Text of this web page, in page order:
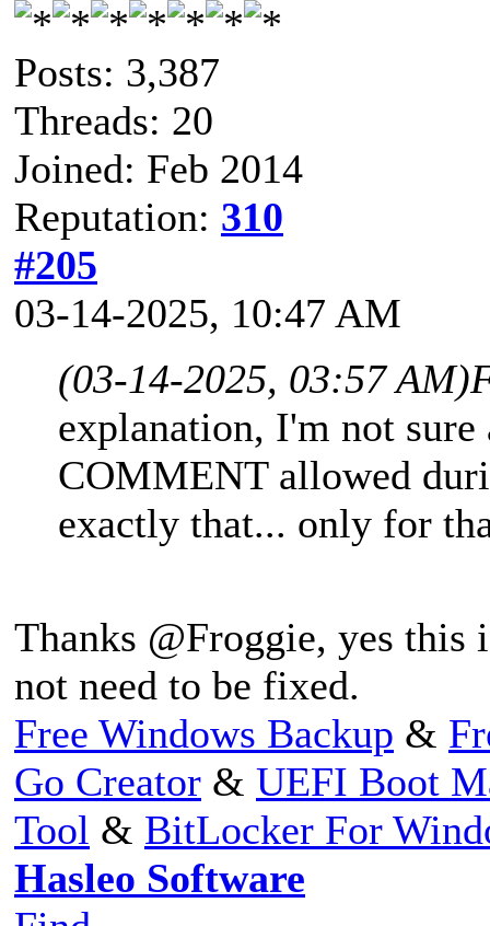
Posts: 3,387
Threads: 20
Joined: Feb 2014
Reputation: 310
#205
03-14-2025, 10:47 AM
(03-14-2025, 03:57 AM)
explanation, I'm not
COMMENT allowed
exactly that... only for
Thanks @Froggie, yes this
not need to be fixed.
Free Windows Backup &
Go Creator & UEFI Boot
Tool & BitLocker For
Hasleo Software